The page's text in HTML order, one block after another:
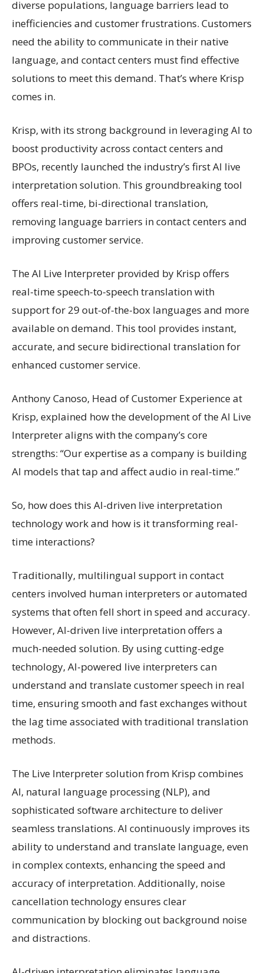
diverse populations, language barriers lead to
inefficiencies and customer frustrations. Customers
need the ability to communicate in their native
language, and contact centers must find effective
solutions to meet this demand. That’s where Krisp
comes in.
Krisp, with its strong background in leveraging AI to
boost productivity across contact centers and
BPOs, recently launched the industry’s first AI live
interpretation solution. This groundbreaking tool
offers real-time, bi-directional translation,
removing language barriers in contact centers and
improving customer service.
The AI Live Interpreter provided by Krisp offers
real-time speech-to-speech translation with
support for 29 out-of-the-box languages and more
available on demand. This tool provides instant,
accurate, and secure bidirectional translation for
enhanced customer service.
Anthony Canoso, Head of Customer Experience at
Krisp, explained how the development of the AI Live
Interpreter aligns with the company’s core
strengths: “Our expertise as a company is building
AI models that tap and affect audio in real-time.”
So, how does this AI-driven live interpretation
technology work and how is it transforming real-
time interactions?
Traditionally, multilingual support in contact
centers involved human interpreters or automated
systems that often fell short in speed and accuracy.
However, AI-driven live interpretation offers a
much-needed solution. By using cutting-edge
technology, AI-powered live interpreters can
understand and translate customer speech in real
time, ensuring smooth and fast exchanges without
the lag time associated with traditional translation
methods.
The Live Interpreter solution from Krisp combines
AI, natural language processing (NLP), and
sophisticated software architecture to deliver
seamless translations. AI continuously improves its
ability to understand and translate language, even
in complex contexts, enhancing the speed and
accuracy of interpretation. Additionally, noise
cancellation technology ensures clear
communication by blocking out background noise
and distractions.